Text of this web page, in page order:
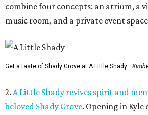
combine four concepts: an atrium, a
music room, and a private event
Get a taste of Shady Grove at A Little Shady.
2. A Little Shady revives spirit and
beloved Shady Grove. Opening in